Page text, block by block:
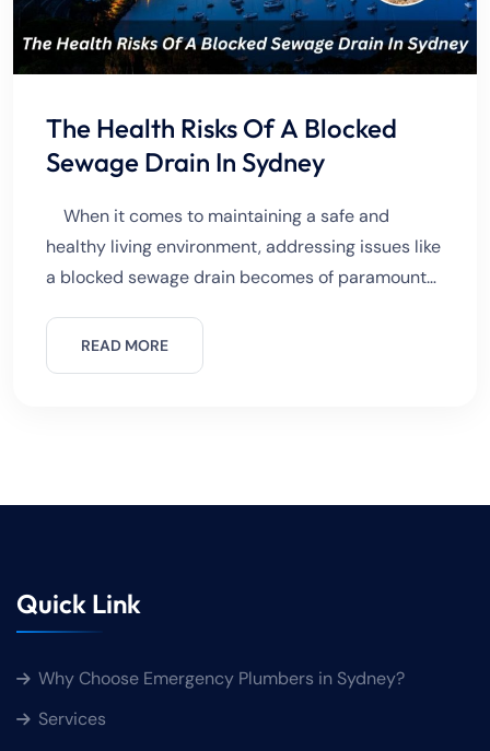
The Health Risks Of A Blocked
Sewage Drain In Sydney
When it comes to maintaining a safe and
healthy living environment, addressing issues like
a blocked sewage drain becomes of paramount
where the harmonious
READ MORE
Quick Link
Why Choose Emergency Plumbers in Sydney?
Services